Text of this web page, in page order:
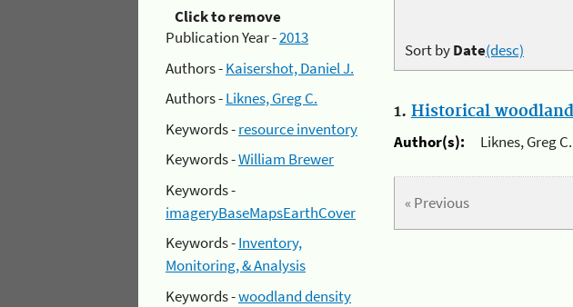
Click to remove
Publication Year -2013
Authors -Kaisershot, Daniel J.
Authors -Liknes, Greg C.
Keywords -resource inventory
Keywords -William Brewer
Keywords -
imageryBaseMapsEarthCover
Keywords -Inventory,
Monitoring, & Analysis
Keywords -woodland density
Sort byDate(desc)
1. Historical
Author(s):
Liknes, Greg
« Previous